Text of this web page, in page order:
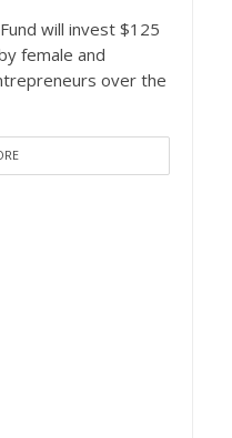
will invest $125
female and
over the